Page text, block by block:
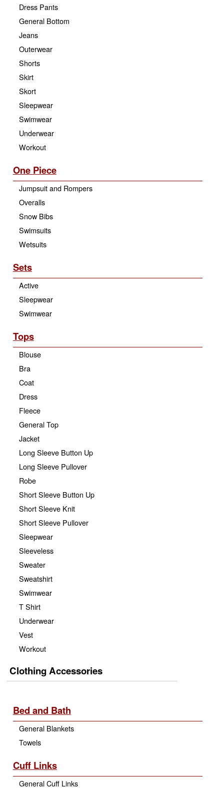
Dress Pants
General Bottom
Jeans
Outerwear
Shorts
Skirt
Skort
Sleepwear
Swimwear
Underwear
Workout
One Piece
Jumpsuit and Rompers
Overalls
Snow Bibs
Swimsuits
Wetsuits
Sets
Active
Sleepwear
Swimwear
Tops
Blouse
Bra
Coat
Dress
Fleece
General Top
Jacket
Long Sleeve Button Up
Long Sleeve Pullover
Robe
Short Sleeve Button Up
Short Sleeve Knit
Short Sleeve Pullover
Sleepwear
Sleeveless
Sweater
Sweatshirt
Swimwear
T Shirt
Underwear
Vest
Workout
Clothing Accessories
Bed and Bath
General Blankets
Towels
Cuff Links
General Cuff Links